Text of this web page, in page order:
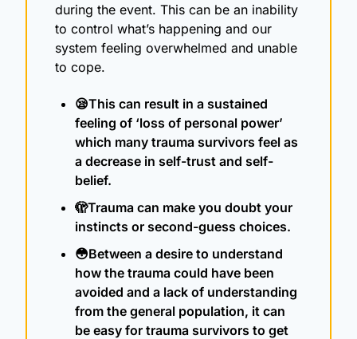
during the event. This can be an inability
to control what’s happening and our
system feeling overwhelmed and unable
to cope.
😪This can result in a sustained
feeling of ‘loss of personal power’
which many trauma survivors feel as
a decrease in self-trust and self-
belief.
🫣Trauma can make you doubt your
instincts or second-guess choices.
😳Between a desire to understand
how the trauma could have been
avoided and a lack of understanding
from the general population, it can
be easy for trauma survivors to get